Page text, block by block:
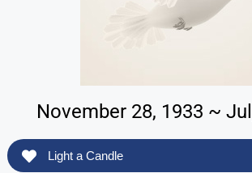
November 28, 1933 ~
Light a Candle